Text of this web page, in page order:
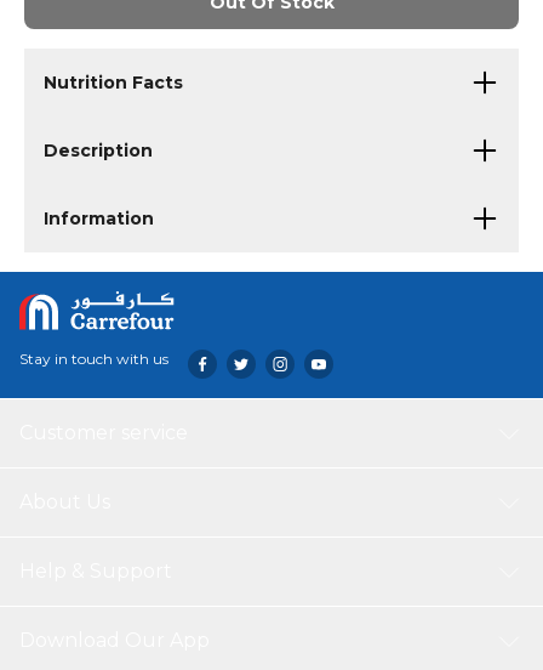
Nutrition Facts
Description
Information
Stay in touch with us